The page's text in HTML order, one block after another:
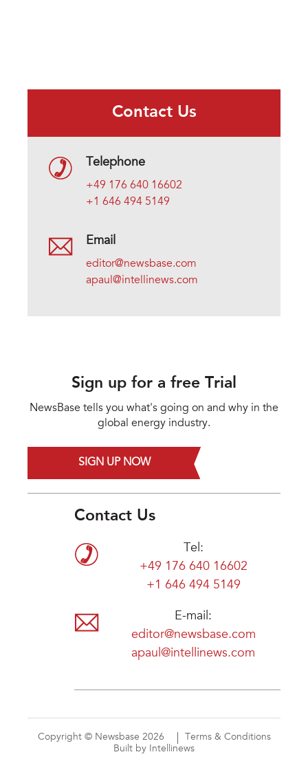
Contact Us
Telephone
+49 176 640 16602
+1 646 494 5149
Email
editor@newsbase.com
apaul@intellinews.com
Sign up for a free Trial
NewsBase tells you what's going on and why in the
global energy industry.
SIGN UP NOW
Contact Us
Tel:
+49 176 640 16602
+1 646 494 5149
E-mail:
editor@newsbase.com
apaul@intellinews.com
Copyright © Newsbase 2026
Terms & Conditions
Built by Intellinews